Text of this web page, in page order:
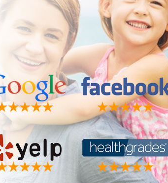
part of the family the minute you walk in
is always available if you have a problem
dental check up. I must say something
hygienist Christy. She is the absolutely
than anything when I have my
this group. Thanks for all you do."
Matt